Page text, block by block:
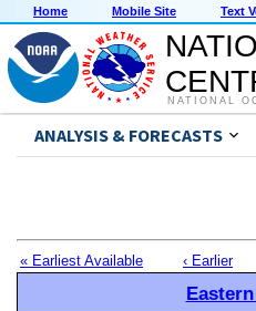
Home Mobile Site Text
NATIONAL
ANALYSIS & FORECASTS
« Earliest Available ‹ Earlier